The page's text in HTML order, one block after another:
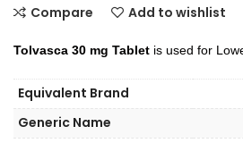
Tolvasca 30 mg Tablet is used for
Equivalent Brand
Generic Name
Compare Add to wishlist